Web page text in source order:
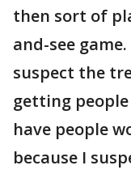
then sort of
and-see
suspect the
getting
have people
because I